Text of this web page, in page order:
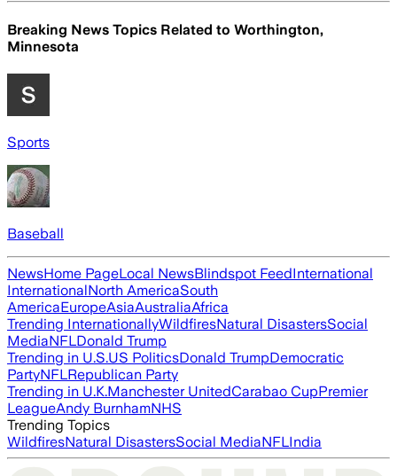
Breaking News Topics Related to Worthington,
Minnesota
Sports
Baseball
NewsHome PageLocal NewsBlindspot FeedInternational
InternationalNorth AmericaSouth
AmericaEuropeAsiaAustraliaAfrica
Trending InternationallyWildfiresNatural DisastersSocial
MediaNFLDonald Trump
Trending in U.S.US PoliticsDonald TrumpDemocratic
PartyNFLRepublican Party
Trending in U.K.Manchester UnitedCarabao CupPremier
LeagueAndy BurnhamNHS
Trending Topics
WildfiresNatural DisastersSocial MediaNFLIndia